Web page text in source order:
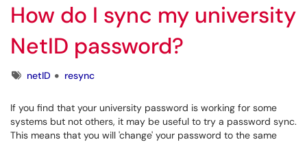
How do I sync my university
NetID password?
TagsnetID resync
If you find that your university password is working for some
systems but not others, it may be useful to try a password sync.
This means that you will 'change' your password to the same